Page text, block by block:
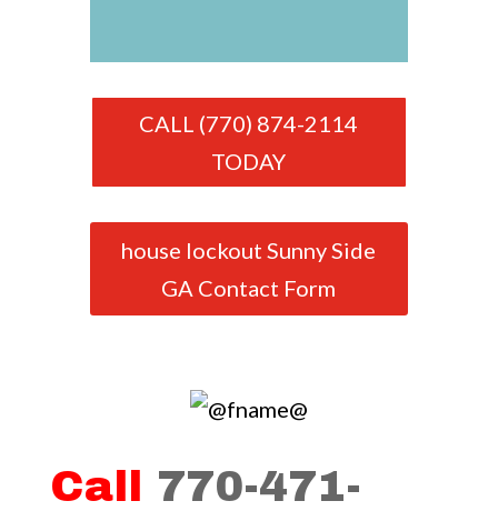
CALL (770) 874-2114
TODAY
house lockout Sunny Side
GA Contact Form
Call 770-471-